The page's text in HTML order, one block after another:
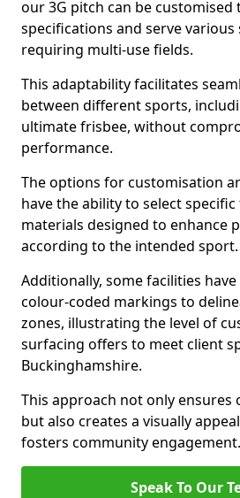
our 3G pitch can be customised
specifications and serve various
requiring multi-use fields.
This adaptability facilitates
between different sports,
ultimate frisbee, without
performance.
The options for customisation
have the ability to select
materials designed to enhance
according to the intended sport.
Additionally, some facilities
colour-coded markings to
zones, illustrating the level of
surfacing offers to meet client
Buckinghamshire.
This approach not only ensures
but also creates a visually
fosters community engagement.
Speak To Our